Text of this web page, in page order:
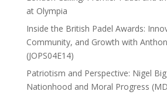
at Olympia
Inside the British Padel Awards:
Community, and Growth with
(JOPS04E14)
Patriotism and Perspective: Nigel
Nationhood and Moral Progress